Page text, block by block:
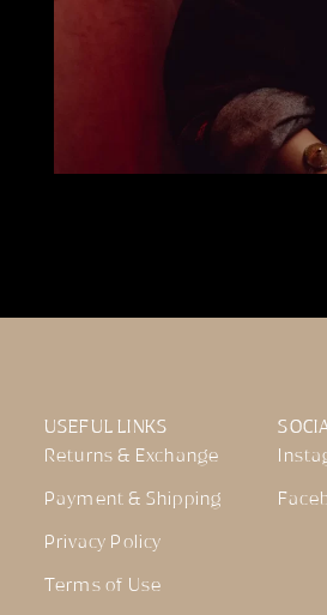
USEFUL LINKS
Returns & Exchange
Payment & Shipping
Privacy Policy
Terms of Use